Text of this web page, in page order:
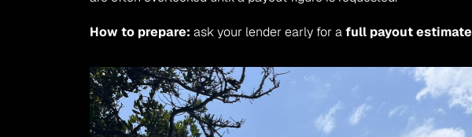
How to prepare: ask your lender early for a full payout estimate